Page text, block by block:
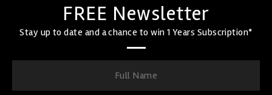
FREE Newsletter
Stay up to date and a chance to win 1 Years Subscription*